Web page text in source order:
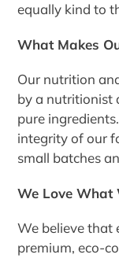
equally kind to
What Makes
Our nutrition
by a nutritionist
pure
integrity of our
small batches
We Love What
We believe that
premium, eco-